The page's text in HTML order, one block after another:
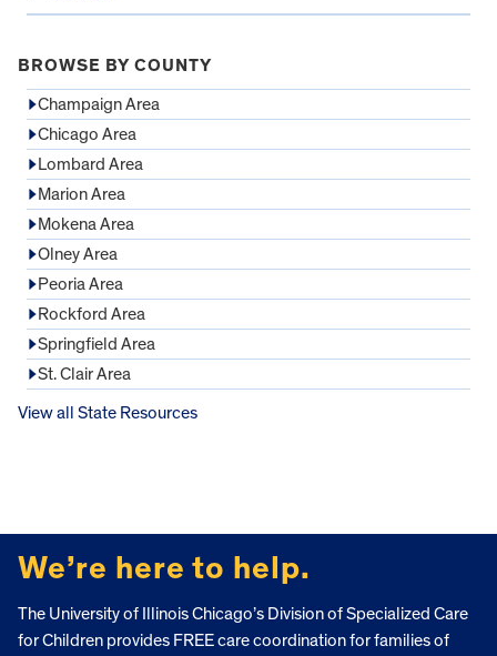
BROWSE BY COUNTY
Champaign Area
Chicago Area
Lombard Area
Marion Area
Mokena Area
Olney Area
Peoria Area
Rockford Area
Springfield Area
St. Clair Area
View all State Resources
We’re here to help.
The University of Illinois Chicago’s Division of Specialized Care
for Children provides FREE care coordination for families of